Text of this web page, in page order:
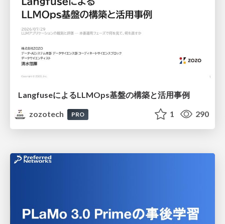
LangfuseによるLLMOps基盤の構築と活用事例
zozotech
PRO 1 290